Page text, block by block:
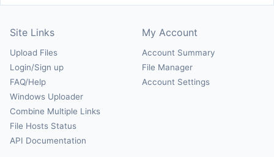
Site Links
Upload Files
Login/Sign up
FAQ/Help
Windows Uploader
Combine Multiple Links
File Hosts Status
API Documentation
My Account
Account Summary
File Manager
Account Settings